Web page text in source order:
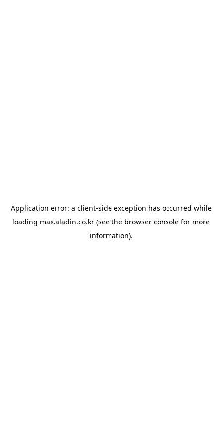
Application error: a client-side exception has occurred while
loading max.aladin.co.kr (see the browser console for more
information).